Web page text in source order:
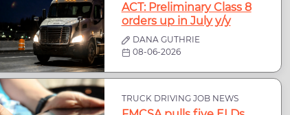
ACT: Preliminary Class 8
orders up in July y/y
DANA GUTHRIE
08-06-2026
TRUCK DRIVING JOB NEWS